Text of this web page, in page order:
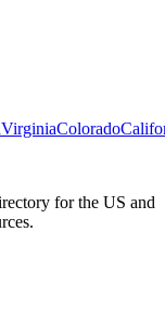
VirginiaColorado
for the US and